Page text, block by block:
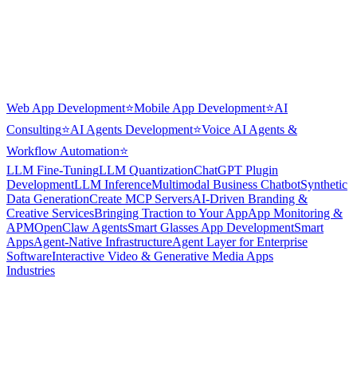
Web App Development⭐Mobile App Development⭐AI
Consulting⭐AI Agents Development⭐Voice AI Agents &
Workflow Automation⭐
LLM Fine-TuningLLM QuantizationChatGPT Plugin
DevelopmentLLM InferenceMultimodal Business ChatbotSynthetic
Data GenerationCreate MCP ServersAI-Driven Branding &
Creative ServicesBringing Traction to Your AppApp Monitoring &
APMOpenClaw AgentsSmart Glasses App DevelopmentSmart
AppsAgent-Native InfrastructureAgent Layer for Enterprise
SoftwareInteractive Video & Generative Media Apps
Industries